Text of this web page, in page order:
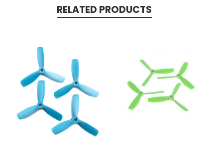
RELATED PRODUCTS